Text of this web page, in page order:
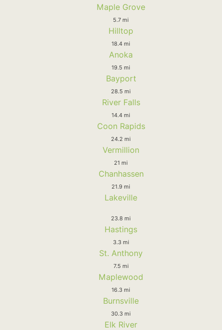
Maple Grove
5.7 mi
Hilltop
18.4 mi
Anoka
19.5 mi
Bayport
28.5 mi
River Falls
14.4 mi
Coon Rapids
24.2 mi
Vermillion
21 mi
Chanhassen
21.9 mi
Lakeville
23.8 mi
Hastings
3.3 mi
St. Anthony
7.5 mi
Maplewood
16.3 mi
Burnsville
30.3 mi
Elk River